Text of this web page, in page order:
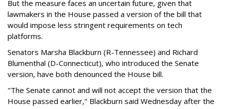
But the measure faces an uncertain future, given that
lawmakers in the House passed a version of the bill that
would impose less stringent requirements on tech
platforms.
Senators Marsha Blackburn (R-Tennessee) and Richard
Blumenthal (D-Connecticut), who introduced the Senate
version, have both denounced the House bill.
"The Senate cannot and will not accept the version that the
House passed earlier," Blackburn said Wednesday after the